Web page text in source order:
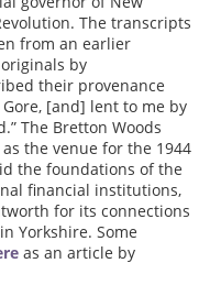
The transcripts
from an earlier
by
their provenance
[and] lent to me by
The Bretton Woods
the venue for the 1944
the foundations of the
financial institutions,
for its connections
Yorkshire. Some
as an article by